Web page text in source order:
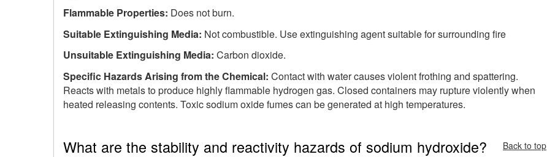
Flammable Properties: Does not burn.
Suitable Extinguishing Media: Not combustible. Use extinguishing agent suitable for surrounding fire
Unsuitable Extinguishing Media: Carbon dioxide.
Specific Hazards Arising from the Chemical: Contact with water causes violent frothing and spattering.
Reacts with metals to produce highly flammable hydrogen gas. Closed containers may rupture violently when
heated releasing contents. Toxic sodium oxide fumes can be generated at high temperatures.
What are the stability and reactivity hazards of sodium hydroxide? Back to top